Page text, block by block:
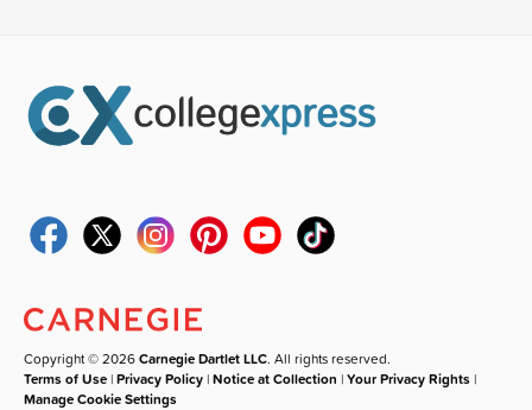
Copyright © 2026Carnegie Dartlet LLC. All rights reserved.
Terms of Use |Privacy Policy |Notice at Collection |Your Privacy Rights |
Manage Cookie Settings